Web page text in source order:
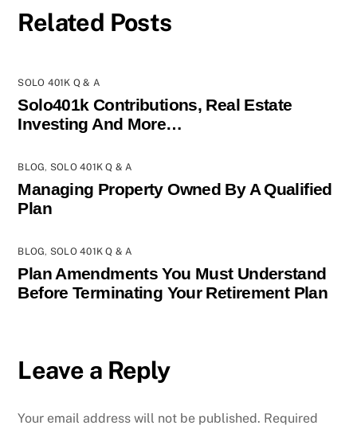
Related Posts
SOLO 401K Q & A
Solo401k Contributions, Real Estate
Investing And More…
BLOG, SOLO 401K Q & A
Managing Property Owned By A Qualified
Plan
BLOG, SOLO 401K Q & A
Plan Amendments You Must Understand
Before Terminating Your Retirement Plan
Leave a Reply
Your email address will not be published. Required